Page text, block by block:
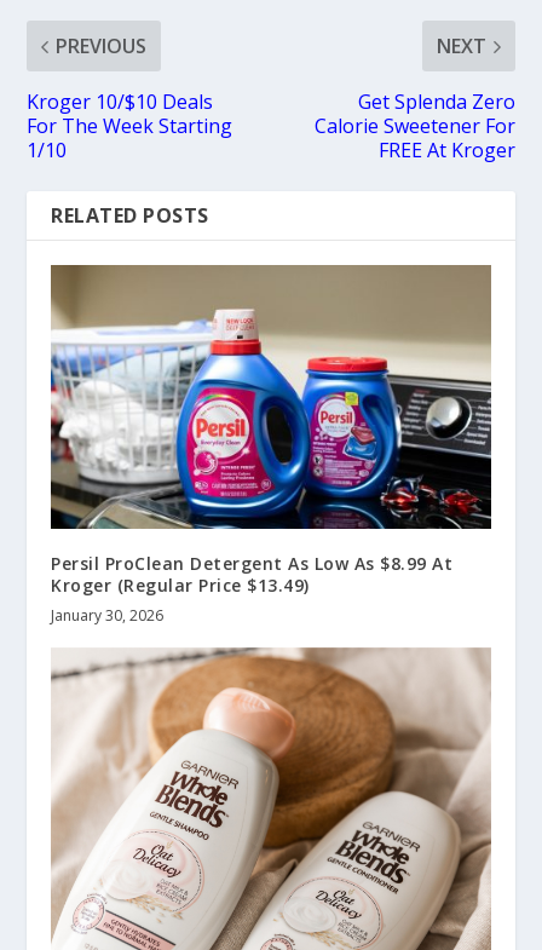
PREVIOUS
Kroger 10/$10 Deals
For The Week Starting
1/10
NEXT
Get Splenda Zero
Calorie Sweetener For
FREE At Kroger
RELATED POSTS
Persil ProClean Detergent As Low As $8.99 At
Kroger (Regular Price $13.49)
January 30, 2026